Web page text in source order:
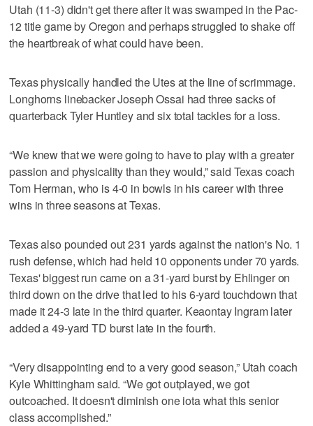
Utah (11-3) didn't get there after it was swamped in the Pac-
12 title game by Oregon and perhaps struggled to shake off
the heartbreak of what could have been.
Texas physically handled the Utes at the line of scrimmage.
Longhorns linebacker Joseph Ossai had three sacks of
quarterback Tyler Huntley and six total tackles for a loss.
“We knew that we were going to have to play with a greater
passion and physicality than they would,” said Texas coach
Tom Herman, who is 4-0 in bowls in his career with three
wins in three seasons at Texas.
Texas also pounded out 231 yards against the nation's No. 1
rush defense, which had held 10 opponents under 70 yards.
Texas' biggest run came on a 31-yard burst by Ehlinger on
third down on the drive that led to his 6-yard touchdown that
made it 24-3 late in the third quarter. Keaontay Ingram later
added a 49-yard TD burst late in the fourth.
“Very disappointing end to a very good season,” Utah coach
Kyle Whittingham said. “We got outplayed, we got
outcoached. It doesn't diminish one iota what this senior
class accomplished.”